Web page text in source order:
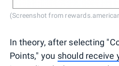
(Screenshot from
In theory, after selecting
Points," you should receive